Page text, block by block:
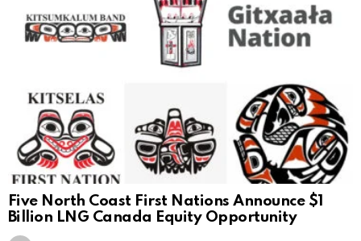
Five North Coast First Nations Announce $1
Billion LNG Canada Equity Opportunity